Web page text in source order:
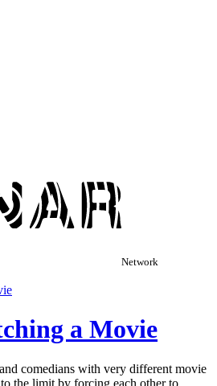
Network
a Movie
comedians with very different movie
the limit by forcing each other to